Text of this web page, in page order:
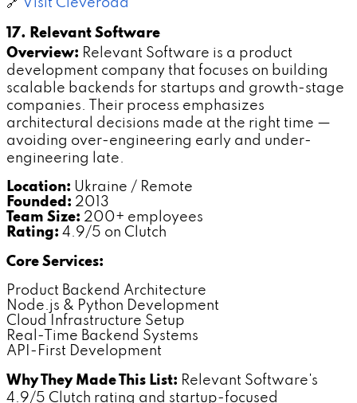
🔗 Visit Cleveroad
17. Relevant Software
Overview: Relevant Software is a product
development company that focuses on building
scalable backends for startups and growth-stage
companies. Their process emphasizes
architectural decisions made at the right time —
avoiding over-engineering early and under-
engineering late.
Location: Ukraine / Remote
Founded: 2013
Team Size: 200+ employees
Rating: 4.9/5 on Clutch
Core Services:
Product Backend Architecture
Node.js & Python Development
Cloud Infrastructure Setup
Real-Time Backend Systems
API-First Development
Why They Made This List: Relevant Software's
4.9/5 Clutch rating and startup-focused